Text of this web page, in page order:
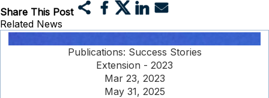
Share This Post
Related News
Publications: Success Stories
Extension - 2023
Mar 23, 2023
May 31, 2025